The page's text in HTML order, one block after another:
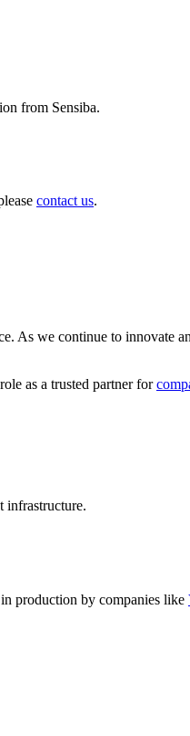
from Sensiba.
contact us.
As we continue to innovate
as a trusted partner for
infrastructure.
production by companies like